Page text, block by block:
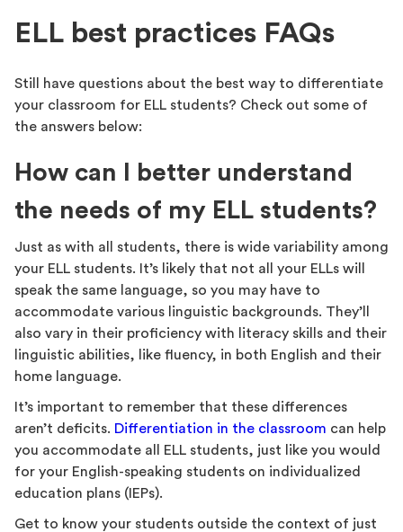
ELL best practices FAQs
Still have questions about the best way to differentiate
your classroom for ELL students? Check out some of
the answers below:
How can I better understand
the needs of my ELL students?
Just as with all students, there is wide variability among
your ELL students. It’s likely that not all your ELLs will
speak the same language, so you may have to
accommodate various linguistic backgrounds. They’ll
also vary in their proficiency with literacy skills and their
linguistic abilities, like fluency, in both English and their
home language.
It’s important to remember that these differences
aren’t deficits. Differentiation in the classroom can help
you accommodate all ELL students, just like you would
for your English-speaking students on individualized
education plans (IEPs).
Get to know your students outside the context of just